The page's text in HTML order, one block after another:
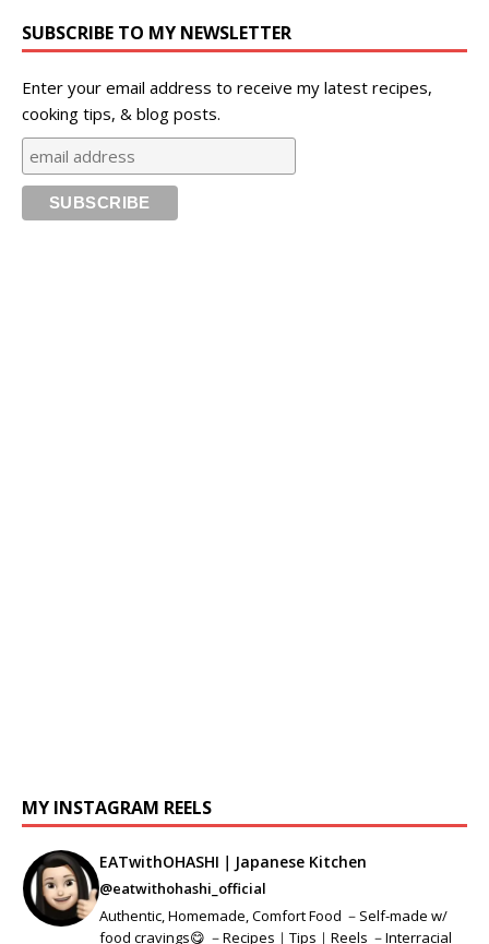
SUBSCRIBE TO MY NEWSLETTER
Enter your email address to receive my latest recipes,
cooking tips, & blog posts.
MY INSTAGRAM REELS
EATwithOHASHI｜Japanese Kitchen
@eatwithohashi_official
Authentic, Homemade, Comfort Food －Self-made w/
food cravings😋 －Recipes｜Tips｜Reels －Interracial